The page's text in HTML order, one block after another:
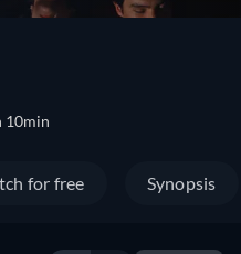
10min
for free Synopsis